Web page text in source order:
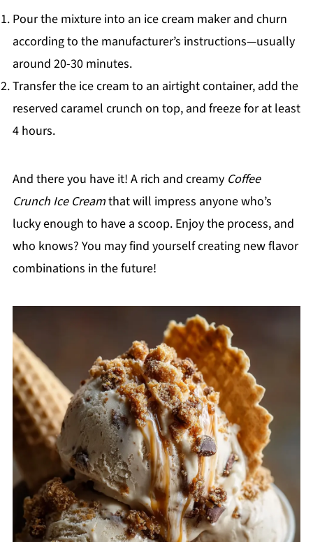
Pour the mixture into an ice cream maker and churn
according to the manufacturer’s instructions—usually
around 20-30 minutes.
Transfer the ice cream to an airtight container, add the
reserved caramel crunch on top, and freeze for at least
4 hours.
And there you have it! A rich and creamy Coffee
Crunch Ice Creamthat will impress anyone who’s
lucky enough to have a scoop. Enjoy the process, and
who knows? You may find yourself creating new flavor
combinations in the future!